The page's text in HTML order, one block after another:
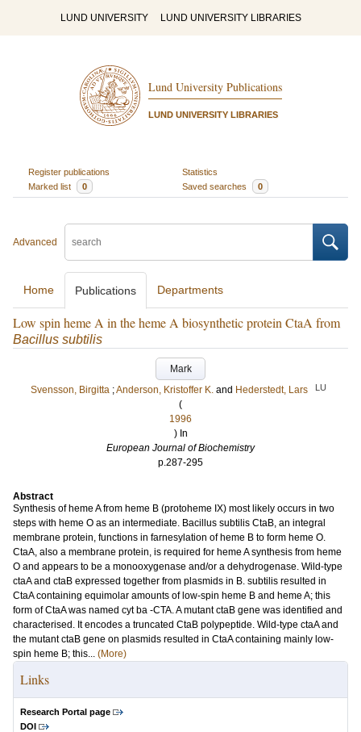
LUND UNIVERSITY LUND UNIVERSITY LIBRARIES
Lund University Publications
LUND UNIVERSITY LIBRARIES
Register publications
Statistics
Marked list
0 Saved searches 0
Advanced
Home Publications Departments
Low spin heme A in the heme A biosynthetic protein CtaA from
Bacillus subtilis
Mark
Svensson, Birgitta ;Anderson, Kristoffer K. and Hederstedt, Lars LU
(
1996
) In
European Journal of Biochemistry
p.287-295
Abstract
Synthesis of heme A from heme B (protoheme IX) most likely occurs in two
steps with heme O as an intermediate. Bacillus subtilis CtaB, an integral
membrane protein, functions in farnesylation of heme B to form heme O.
CtaA, also a membrane protein, is required for heme A synthesis from heme
O and appears to be a monooxygenase and/or a dehydrogenase. Wild-type
ctaA and ctaB expressed together from plasmids in B. subtilis resulted in
CtaA containing equimolar amounts of low-spin heme B and heme A; this
form of CtaA was named cyt ba -CTA. A mutant ctaB gene was identified and
characterised. It encodes a truncated CtaB polypeptide. Wild-type ctaA and
the mutant ctaB gene on plasmids resulted in CtaA containing mainly low-
spin heme B; this... (More)
Links
Research Portal page
DOI